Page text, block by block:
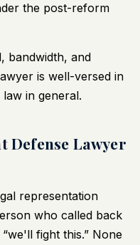
the post-reform
bandwidth, and
is well-versed in
in general.
Defense Lawyer
representation
who called back
fight this.” None